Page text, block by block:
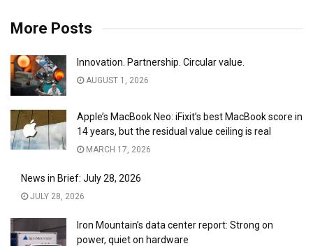
More Posts
Innovation. Partnership. Circular value.
AUGUST 1, 2026
Apple’s MacBook Neo: iFixit’s best MacBook score in
14 years, but the residual value ceiling is real
MARCH 17, 2026
News in Brief: July 28, 2026
JULY 28, 2026
Iron Mountain’s data center report: Strong on
power, quiet on hardware